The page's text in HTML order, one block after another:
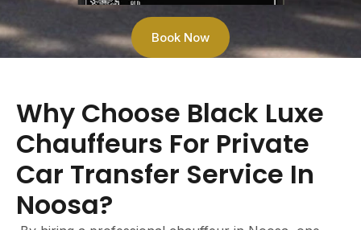
Book Now
Why Choose Black Luxe
Chauffeurs For Private
Car Transfer Service In
Noosa?